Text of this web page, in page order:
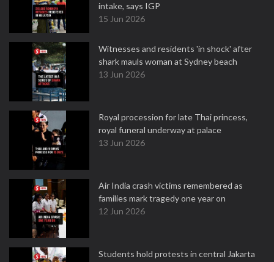
intake, says IGP
15 Jun 2026
Witnesses and residents 'in shock' after
shark mauls woman at Sydney beach
13 Jun 2026
Royal procession for late Thai princess,
royal funeral underway at palace
13 Jun 2026
Air India crash victims remembered as
families mark tragedy one year on
12 Jun 2026
Students hold protests in central Jakarta